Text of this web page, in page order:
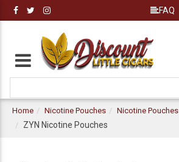
FAQ
Home Nicotine Pouches Nicotine Pouches
ZYN Nicotine Pouches